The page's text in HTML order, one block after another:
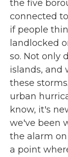
the five
connected
if people
landlocked
so. Not only
islands, and
these
urban
know, it's
we've been
the alarm
a point